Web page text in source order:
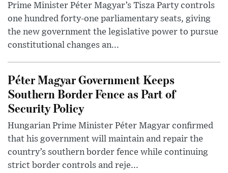
Prime Minister Péter Magyar’s Tisza Party controls
one hundred forty-one parliamentary seats, giving
the new government the legislative power to pursue
constitutional changes an...
Péter Magyar Government Keeps
Southern Border Fence as Part of
Security Policy
Hungarian Prime Minister Péter Magyar confirmed
that his government will maintain and repair the
country’s southern border fence while continuing
strict border controls and reje...